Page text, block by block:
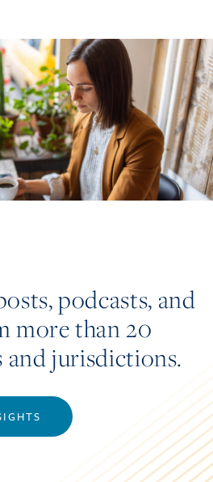
podcasts, and
more than 20
and jurisdictions.